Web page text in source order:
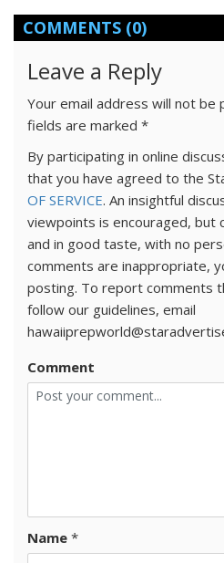
COMMENTS (0)
Leave a Reply
Your email address will not be
fields are marked *
By participating in online
that you have agreed to the
OF SERVICE. An insightful
viewpoints is encouraged, but
and in good taste, with no
comments are inappropriate,
posting. To report comments
follow our guidelines, email
Comment
Name *